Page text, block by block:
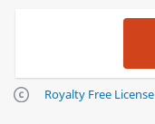
Royalty Free License